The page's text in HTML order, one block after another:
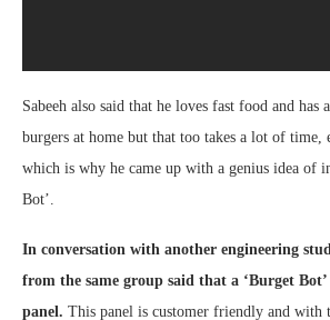
Sabeeh also said that he loves fast food and has
burgers at home but that too takes a lot of time,
which is why he came up with a genius idea of
Bot’.
In conversation with another engineering
from the same group said that a ‘Burget
panel. This panel is customer friendly and with